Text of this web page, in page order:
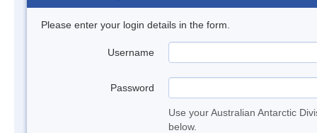
Please enter your login details in the form.
Username
Password
Use your Australian Antarctic
below.